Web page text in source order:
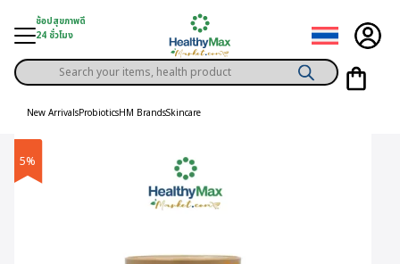
content
ช้อปสุขภาพดี
24 ชั่วโมง
Solution
Products
search
New ArrivalsProbioticsHM BrandsSkincare
5%